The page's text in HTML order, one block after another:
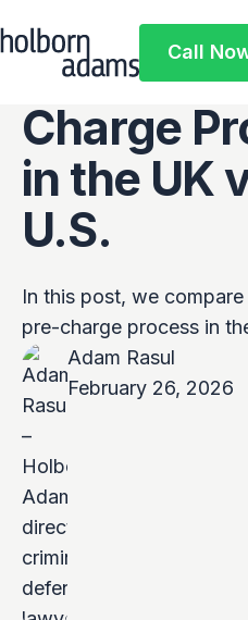
Call
Systems:
Charge
in the UK
U.S.
In this post, we
pre-charge process in
Adam Rasul
February 26, 2026